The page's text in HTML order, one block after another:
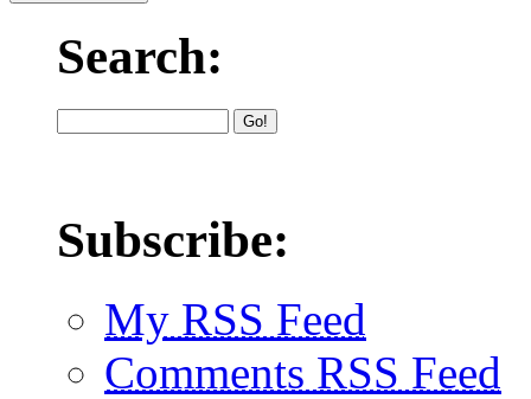
Search:
Subscribe:
My RSS Feed
Comments RSS Feed